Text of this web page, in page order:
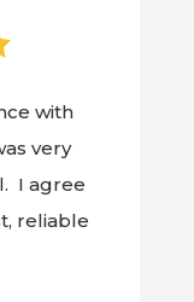
with
very
I agree
reliable